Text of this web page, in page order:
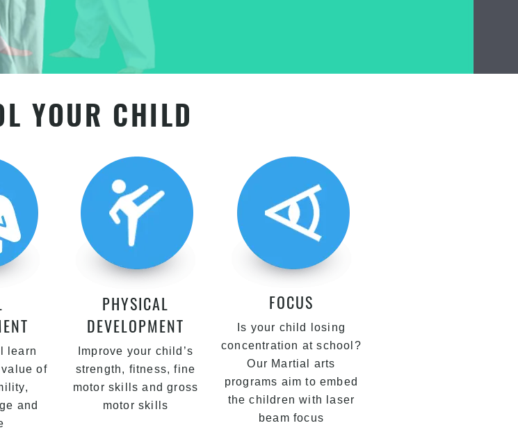
YOUR CHILD
learn
of
and
PHYSICAL
DEVELOPMENT
Improve your child’s
strength, fitness, fine
motor skills and gross
motor skills
FOCUS
Is your child losing
concentration at school?
Our Martial arts
programs aim to embed
the children with laser
beam focus